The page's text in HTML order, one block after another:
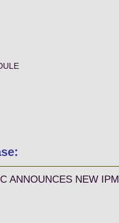
ANNOUNCES NEW IPM